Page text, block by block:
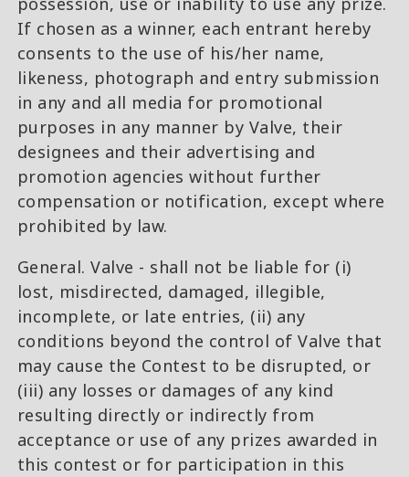
If chosen as a winner, each entrant hereby
consents to the use of his/her name,
likeness, photograph and entry submission
in any and all media for promotional
purposes in any manner by Valve, their
designees and their advertising and
promotion agencies without further
compensation or notification, except where
prohibited by law.
General. Valve - shall not be liable for (i)
lost, misdirected, damaged, illegible,
incomplete, or late entries, (ii) any
conditions beyond the control of Valve that
may cause the Contest to be disrupted, or
(iii) any losses or damages of any kind
resulting directly or indirectly from
acceptance or use of any prizes awarded in
this contest or for participation in this